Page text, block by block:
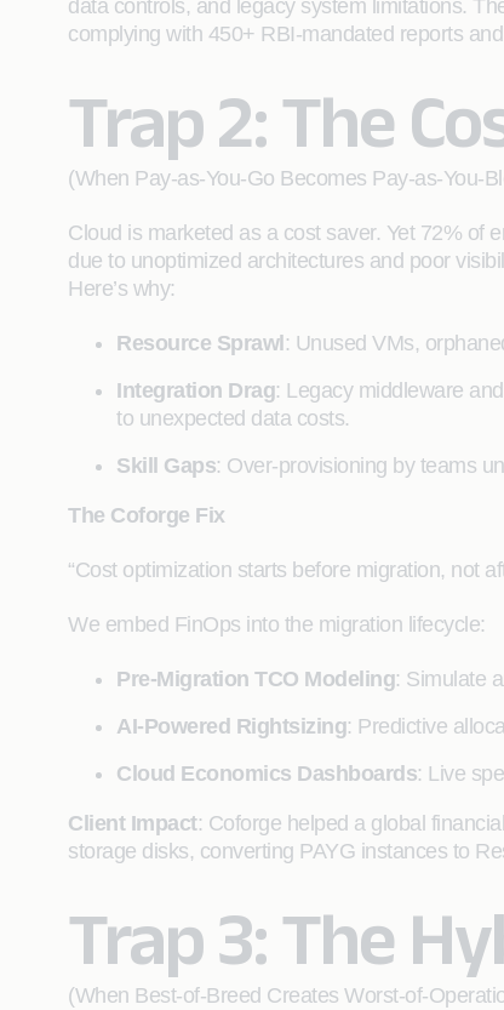
data controls, and legacy system limitations.
complying with 450+ RBI-mandated reports
Trap 2: The
(When Pay-as-You-Go Becomes Pay-as-You-
Cloud is marketed as a cost saver. Yet 72% of
due to unoptimized architectures and poor
Here’s why:
Resource Sprawl : Unused VMs,
Integration Drag: Legacy middleware
to unexpected data costs.
Skill Gaps: Over-provisioning by teams
The Coforge Fix
“Cost optimization starts before migration, not
We embed FinOps into the migration lifecycle:
Pre-Migration TCO Modeling: Simulate
AI-Powered Rightsizing: Predictive
Cloud Economics Dashboards: Live
Client Impact: Coforge helped a global
storage disks, converting PAYG instances to
Trap 3: The
(When Best-of-Breed Creates Worst-of-